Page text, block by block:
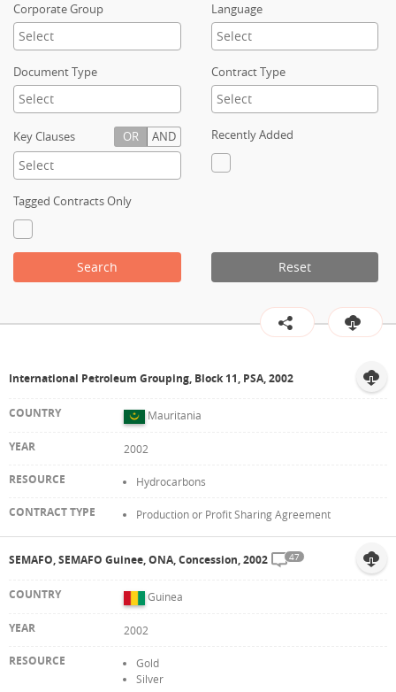
Country Sites
Contact
Corporate Group Language
Document Type Contract Type
Key Clauses OR AND Recently Added
Tagged Contracts Only
Search Reset
International Petroleum Grouping, Block 11, PSA, 2002
Mauritania
2002
Hydrocarbons
Production or Profit Sharing Agreement
SEMAFO, SEMAFO Guinee, ONA, Concession, 2002 47
Guinea
2002
Gold
Silver